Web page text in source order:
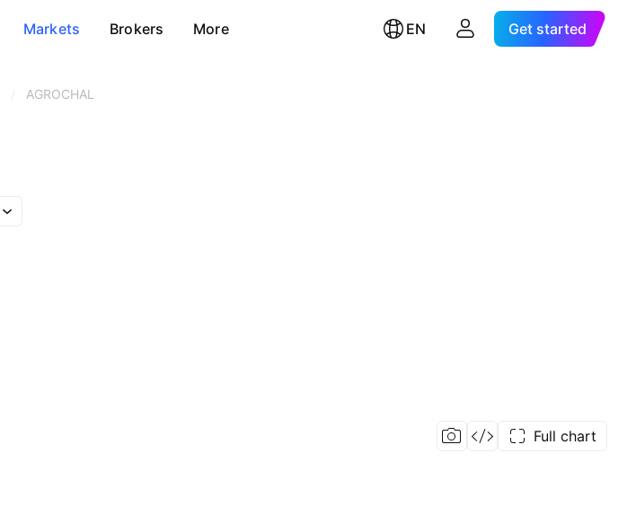
Markets Brokers More EN Get started
AGROCHAL
Full chart